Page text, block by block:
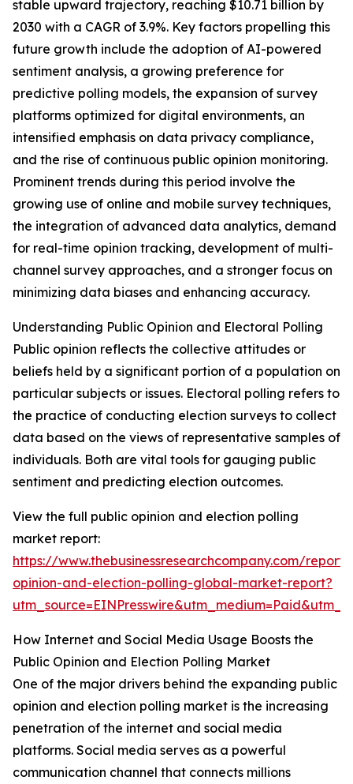
stable upward trajectory, reaching $10.71 billion by
2030 with a CAGR of 3.9%. Key factors propelling this
future growth include the adoption of AI-powered
sentiment analysis, a growing preference for
predictive polling models, the expansion of survey
platforms optimized for digital environments, an
intensified emphasis on data privacy compliance,
and the rise of continuous public opinion monitoring.
Prominent trends during this period involve the
growing use of online and mobile survey techniques,
the integration of advanced data analytics, demand
for real-time opinion tracking, development of multi-
channel survey approaches, and a stronger focus on
minimizing data biases and enhancing accuracy.
Understanding Public Opinion and Electoral Polling
Public opinion reflects the collective attitudes or
beliefs held by a significant portion of a population on
particular subjects or issues. Electoral polling refers to
the practice of conducting election surveys to collect
data based on the views of representative samples of
individuals. Both are vital tools for gauging public
sentiment and predicting election outcomes.
View the full public opinion and election polling
market report:
https://www.thebusinessresearchcompany.com/
opinion-and-election-polling-global-market-report?
How Internet and Social Media Usage Boosts the
Public Opinion and Election Polling Market
One of the major drivers behind the expanding public
opinion and election polling market is the increasing
penetration of the internet and social media
platforms. Social media serves as a powerful
communication channel that connects millions